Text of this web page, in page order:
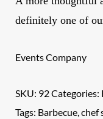
definitely one of
Events Company
SKU: 92Categories:
Tags: Barbecue,chef